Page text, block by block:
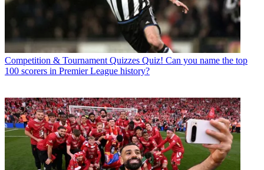
Competition & Tournament Quizzes Quiz! Can you name the top
100 scorers in Premier League history?